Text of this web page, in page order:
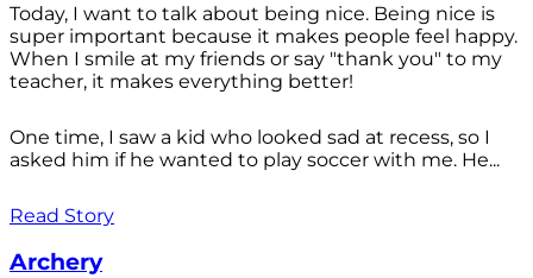
Today, I want to talk about being nice. Being nice is
super important because it makes people feel happy.
When I smile at my friends or say "thank you" to my
teacher, it makes everything better!
One time, I saw a kid who looked sad at recess, so I
asked him if he wanted to play soccer with me. He...
Read Story
Archery